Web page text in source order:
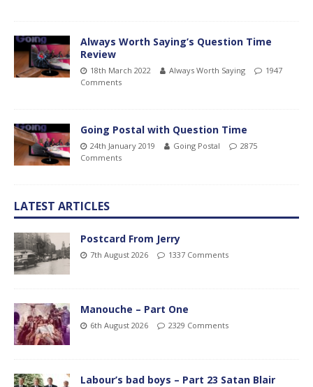
Always Worth Saying’s Question Time
Review
18th March 2022 Always Worth Saying
1947
Comments
Going Postal with Question Time
24th January 2019 Going Postal
2875
Comments
LATEST ARTICLES
Postcard From Jerry
7th August 2026 1337 Comments
Manouche – Part One
6th August 2026 2329 Comments
Labour’s bad boys – Part 23 Satan Blair